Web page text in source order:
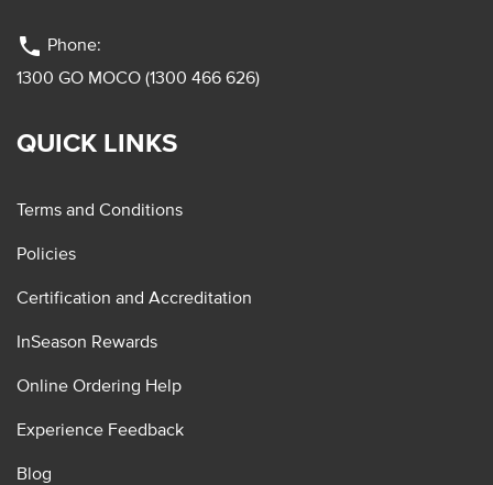
phone Phone:
1300 GO MOCO (1300 466 626)
QUICK LINKS
Terms and Conditions
Policies
Certification and Accreditation
InSeason Rewards
Online Ordering Help
Experience Feedback
Blog